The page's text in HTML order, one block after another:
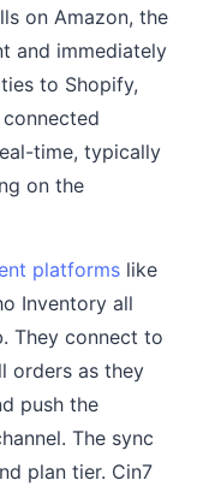
on Amazon, the
and immediately
to Shopify,
time, typically
on the
platforms like
Inventory all
They connect to
orders as they
push the
The sync
plan tier. Cin7